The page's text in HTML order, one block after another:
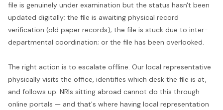
file is genuinely under examination but the status hasn't been
updated digitally; the file is awaiting physical record
verification (old paper records); the file is stuck due to inter-
departmental coordination; or the file has been overlooked.
The right action is to escalate offline. Our local representative
physically visits the office, identifies which desk the file is at,
and follows up. NRIs sitting abroad cannot do this through
online portals — and that's where having local representation